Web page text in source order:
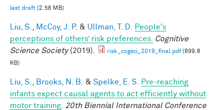
last draft (2.58 MB)
Liu, S. McCoy, J. P. & Ullman, T. D.
People's
perceptions of others’ risk preferences.
Cognitive
Science Society(2019). risk_cogsci_2019_final.pdf(899.8
KB)
Liu, S. Brooks, N. B. & Spelke, E. S.
Pre-reaching
infants expect causal agents to act efficiently without
motor training 20th Biennial International Conference